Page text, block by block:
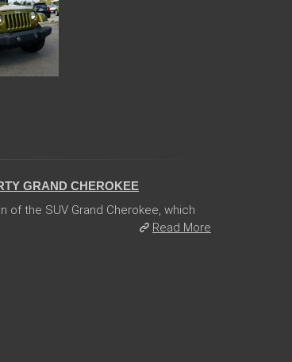
GRAND CHEROKEE
the SUV Grand Cherokee, which
Read More